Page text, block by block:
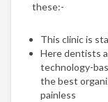
these:-
This clinic is
Here dentists
technology-
the best
painless